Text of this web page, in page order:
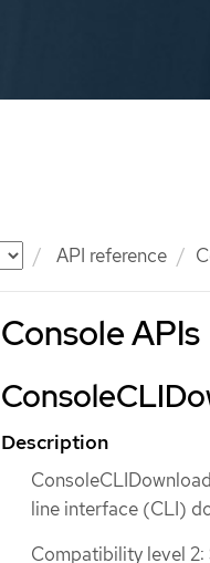
API reference
Console APIs
Description
line interface (CLI)
Compatibility level